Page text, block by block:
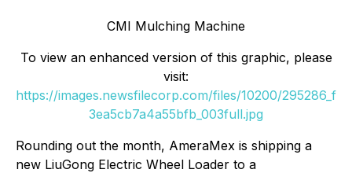
CMI Mulching Machine
To view an enhanced version of this graphic, please
visit:
https://images.newsfilecorp.com/files/10200/295286_f
3ea5cb7a4a55bfb_003full.jpg
Rounding out the month, AmeraMex is shipping a
new LiuGong Electric Wheel Loader to a